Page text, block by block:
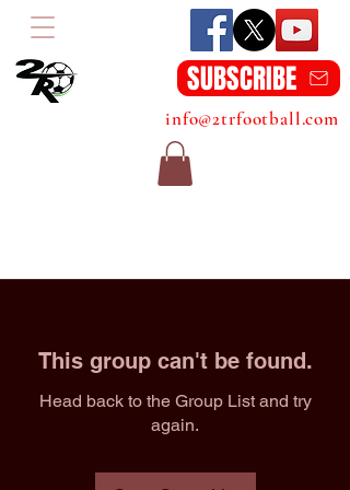
SUBSCRIBE
info@2trfootball.com
This group can't be found.
Head back to the Group List and try
again.